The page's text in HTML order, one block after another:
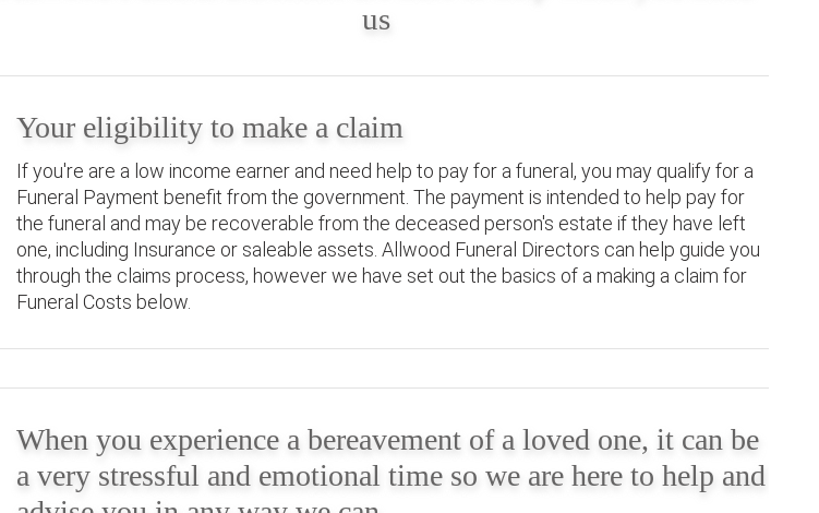
us
Your eligibility to make a claim
If you're are a low income earner and need help to pay for a funeral, you may qualify for a
Funeral Payment benefit from the government. The payment is intended to help pay for
the funeral and may be recoverable from the deceased person's estate if they have left
one, including Insurance or saleable assets. Allwood Funeral Directors can help guide you
through the claims process, however we have set out the basics of a making a claim for
Funeral Costs below.
When you experience a bereavement of a loved one, it can be
a very stressful and emotional time so we are here to help and